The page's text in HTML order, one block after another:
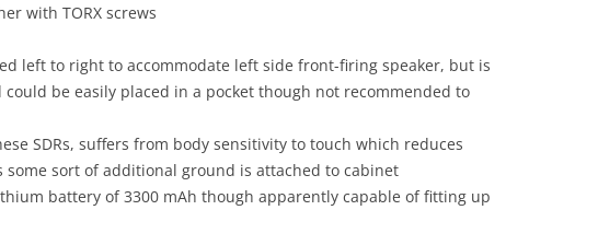
with TORX screws
left to right to accommodate left side front-firing speaker, but is
be easily placed in a pocket though not recommended to
SDRs, suffers from body sensitivity to touch which reduces
some sort of additional ground is attached to cabinet
battery of 3300 mAh though apparently capable of fitting up